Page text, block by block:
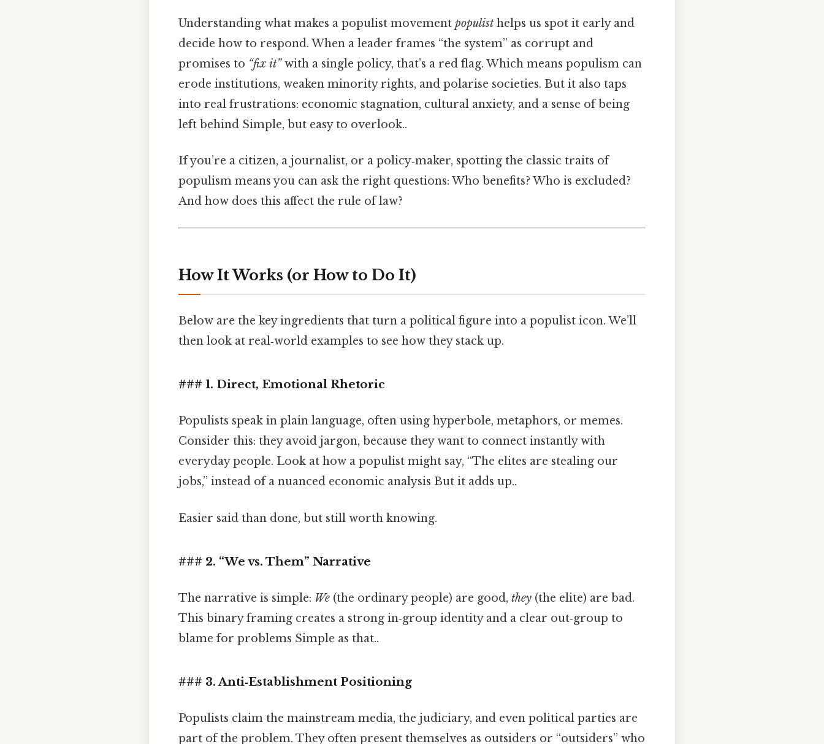
Understanding what makes a populist movement populist helps us spot it early and
decide how to respond. When a leader frames “the system” as corrupt and
promises to “fix it”with a single policy, that’s a red flag. Which means populism can
erode institutions, weaken minority rights, and polarise societies. But it also taps
into real frustrations: economic stagnation, cultural anxiety, and a sense of being
left behind Simple, but easy to overlook..
If you’re a citizen, a journalist, or a policy‑maker, spotting the classic traits of
populism means you can ask the right questions: Who benefits? Who is excluded?
And how does this affect the rule of law?
How It Works (or How to Do It)
Below are the key ingredients that turn a political figure into a populist icon. We’ll
then look at real‑world examples to see how they stack up.
### 1. Direct, Emotional Rhetoric
Populists speak in plain language, often using hyperbole, metaphors, or memes.
Consider this: they avoid jargon, because they want to connect instantly with
everyday people. Look at how a populist might say, “The elites are stealing our
jobs,” instead of a nuanced economic analysis But it adds up..
Easier said than done, but still worth knowing.
### 2. “We vs. Them” Narrative
The narrative is simple: We (the ordinary people) are good, they (the elite) are bad.
This binary framing creates a strong in‑group identity and a clear out‑group to
blame for problems Simple as that..
### 3. Anti‑Establishment Positioning
Populists claim the mainstream media, the judiciary, and even political parties are
part of the problem. They often present themselves as outsiders or “outsiders” who